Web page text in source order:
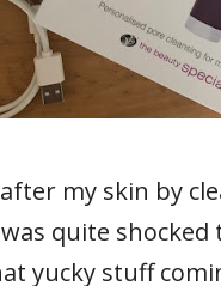
my skin by
quite shocked
yucky stuff